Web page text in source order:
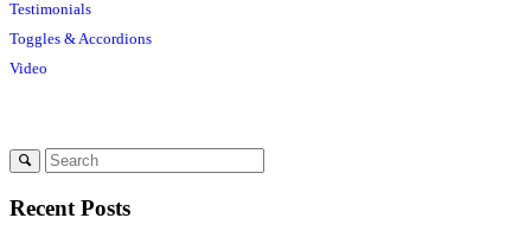
Testimonials
Toggles & Accordions
Video
Recent Posts